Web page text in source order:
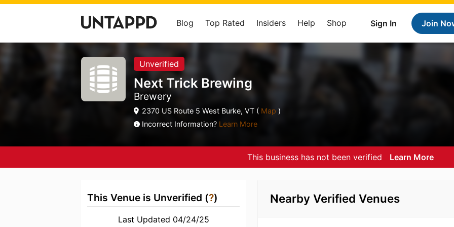
Sign In Join
Blog Top Rated Insiders Help Shop
Unverified
Next Trick Brewing
Brewery
2370 US Route 5 West Burke, VT ( Map )
Incorrect Information? Learn More
This business has not been verified Learn More
This Venue is Unverified (?)
Last Updated 04/24/25
Nearby Verified Venues